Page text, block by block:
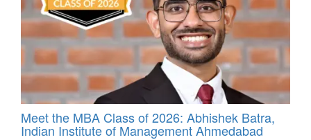
Meet the MBA Class of 2026: Abhishek Batra,
Indian Institute of Management Ahmedabad